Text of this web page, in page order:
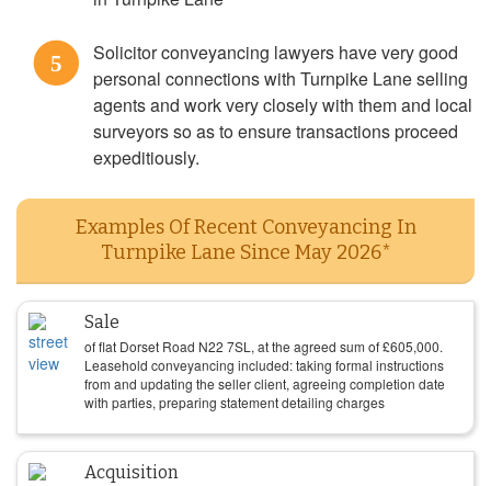
5
Solicitor conveyancing lawyers have very good
personal connections with Turnpike Lane selling
agents and work very closely with them and local
surveyors so as to ensure transactions proceed
expeditiously.
Examples Of Recent Conveyancing In
Turnpike Lane Since May 2026*
Sale
of flat Dorset Road N22 7SL, at the agreed sum of£605,000.
Leasehold conveyancing included: taking formal instructions
from and updating the seller client, agreeing completion date
with parties, preparing statement detailing charges
Acquisition